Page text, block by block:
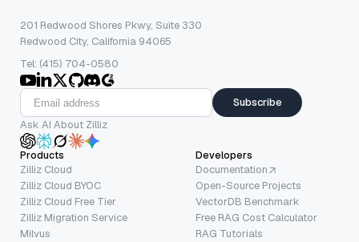
201 Redwood Shores Pkwy, Suite 330
Redwood City, California 94065
Tel: (415) 704-0580
Subscribe
Ask AI About Zilliz
Products
Zilliz Cloud
Zilliz Cloud BYOC
Zilliz Cloud Free Tier
Zilliz Migration Service
Milvus
Developers
Documentation
Open-Source Projects
VectorDB Benchmark
Free RAG Cost Calculator
RAG Tutorials